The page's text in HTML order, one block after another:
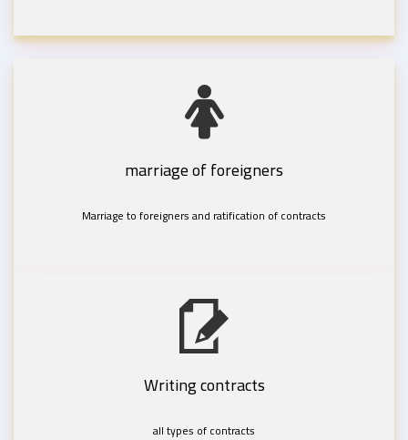
marriage of foreigners
Marriage to foreigners and ratification of contracts
Writing contracts
all types of contracts